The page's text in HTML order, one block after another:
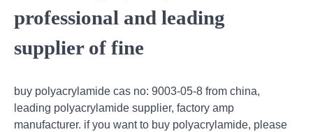
professional and leading
supplier of fine
buy polyacrylamide cas no: 9003-05-8 from china,
leading polyacrylamide supplier, factory amp
manufacturer. if you want to buy polyacrylamide, please